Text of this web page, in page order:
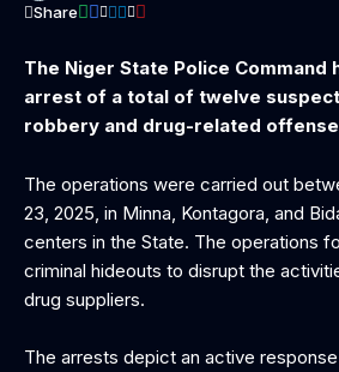
Share
The Niger State Police Command
arrest of a total of twelve
robbery and drug-related
The operations were carried out
23, 2025, in Minna, Kontagora, and
centers in the State. The operations
criminal hideouts to disrupt the
drug suppliers.
The arrests depict an active